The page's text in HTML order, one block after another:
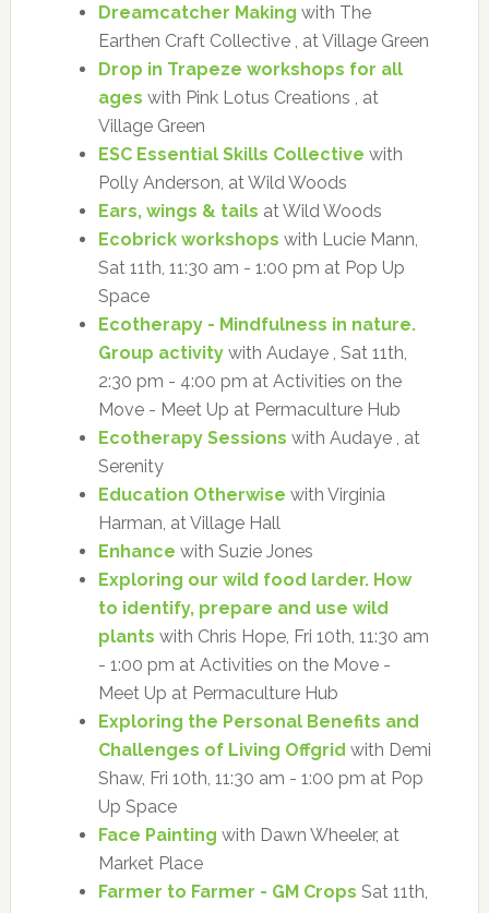
Dreamcatcher Making with The
Earthen Craft Collective , at Village Green
Drop in Trapeze workshops for all
ages with Pink Lotus Creations , at
Village Green
ESC Essential Skills Collective with
Polly Anderson, at Wild Woods
Ears, wings & tails at Wild Woods
Ecobrick workshops with Lucie Mann,
Sat 11th, 11:30 am - 1:00 pm at Pop Up
Space
Ecotherapy - Mindfulness in nature.
Group activitywith Audaye , Sat 11th,
2:30 pm - 4:00 pm at Activities on the
Move - Meet Up at Permaculture Hub
Ecotherapy Sessions with Audaye , at
Serenity
Education Otherwise with Virginia
Harman, at Village Hall
Enhance with Suzie Jones
Exploring our wild food larder. How
to identify, prepare and use wild
plants with Chris Hope, Fri 10th, 11:30 am
- 1:00 pm at Activities on the Move -
Meet Up at Permaculture Hub
Exploring the Personal Benefits and
Challenges of Living Offgrid with Demi
Shaw, Fri 10th, 11:30 am - 1:00 pm at Pop
Up Space
Face Painting with Dawn Wheeler, at
Market Place
Farmer to Farmer - GM Crops Sat 11th,